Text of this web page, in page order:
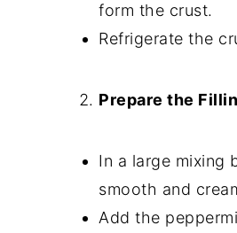
form the crust.
Refrigerate the
Prepare the
In a large mixing
smooth and
Add the